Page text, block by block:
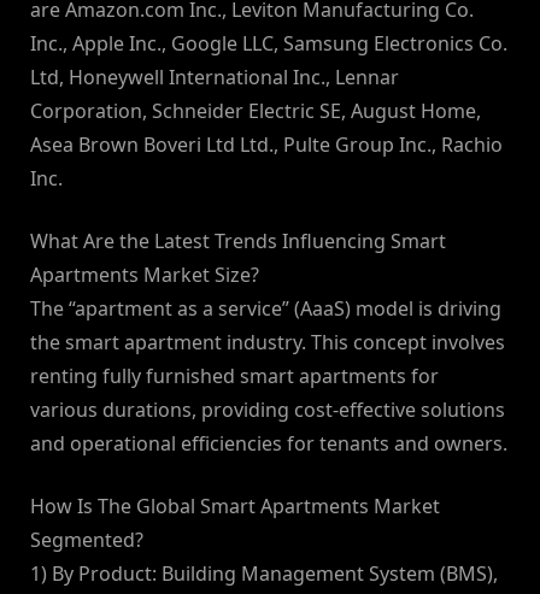
are Amazon.com Inc., Leviton Manufacturing Co.
Inc., Apple Inc., Google LLC, Samsung Electronics Co.
Ltd, Honeywell International Inc., Lennar
Corporation, Schneider Electric SE, August Home,
Asea Brown Boveri Ltd Ltd., Pulte Group Inc., Rachio
Inc.
What Are the Latest Trends Influencing Smart
Apartments Market Size?
The “apartment as a service” (AaaS) model is driving
the smart apartment industry. This concept involves
renting fully furnished smart apartments for
various durations, providing cost-effective solutions
and operational efficiencies for tenants and owners.
How Is The Global Smart Apartments Market
Segmented?
1) By Product: Building Management System (BMS),